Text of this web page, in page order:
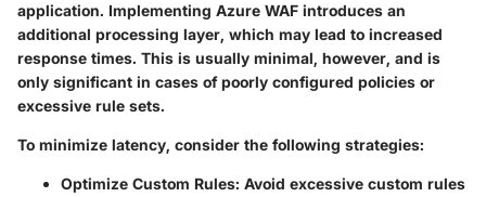
application. Implementing Azure WAF introduces an
additional processing layer, which may lead to increased
response times. This is usually minimal, however, and is
only significant in cases of poorly configured policies or
excessive rule sets.
To minimize latency, consider the following strategies:
Optimize Custom Rules: Avoid excessive custom rules